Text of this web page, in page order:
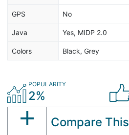
GPS No
Java Yes, MIDP 2.0
Colors Black, Grey
POPULARITY
2%
Compare This